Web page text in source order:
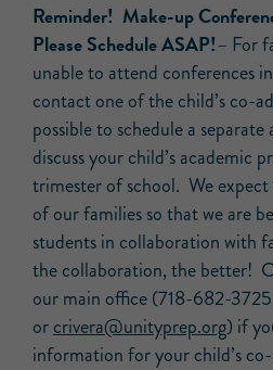
Reminder! Make-up
Please Schedule ASAP!– For
unable to attend conferences
contact one of the child’s co-
possible to schedule a
discuss your child’s academic
trimester of school. We
of our families so that we are
students in collaboration with
the collaboration, the better!
our main office (718-682-3725
orcrivera@unityprep.org) if
information for your child’s co-